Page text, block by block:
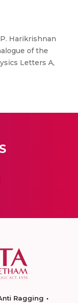
P. Harikrishnan
of the
Letters A,
Ragging